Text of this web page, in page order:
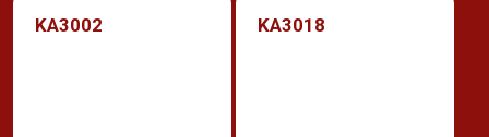
KA3002 KA3018